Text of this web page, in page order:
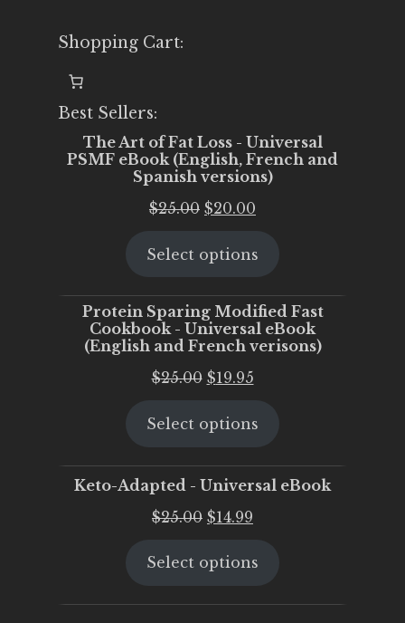
Shopping Cart:
Best Sellers:
The Art of Fat Loss - Universal
PSMF eBook (English, French and
Spanish versions)
$25.00 Original
was:
$20.00
is:
Select options
Protein Sparing Modified Fast
Cookbook - Universal eBook
(English and French verisons)
$25.00 Original
was:
$19.95Current
is:
Select options
Keto-Adapted - Universal eBook
$25.00 Original
was:
$14.99
is:
Select options